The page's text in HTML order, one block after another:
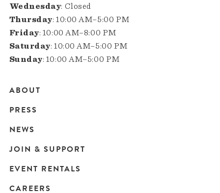
Wednesday: Closed
Thursday: 10:00 AM–5:00 PM
Friday: 10:00 AM–8:00 PM
Saturday: 10:00 AM–5:00 PM
Sunday: 10:00 AM–5:00 PM
Main
navigation
ABOUT
PRESS
NEWS
JOIN & SUPPORT
EVENT RENTALS
CAREERS